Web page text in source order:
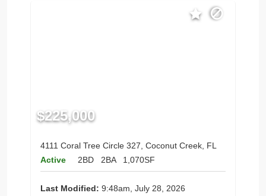
$225,000
4111 Coral Tree Circle 327, Coconut Creek, FL
Active
2BD 2BA 1,070SF
Last Modified: 9:48am, July 28, 2026